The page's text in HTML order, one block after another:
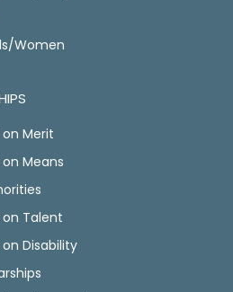
Women
Merit
Means
on Talent
Disability